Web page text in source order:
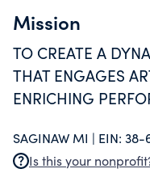
Mission
TO CREATE A
THAT ENGAGES
ENRICHING
SAGINAW MI | EIN: 38-
Is this your